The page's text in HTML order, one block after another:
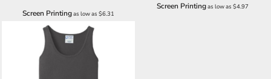
Screen Printingas low as $6.31
Screen Printingas low as$4.97